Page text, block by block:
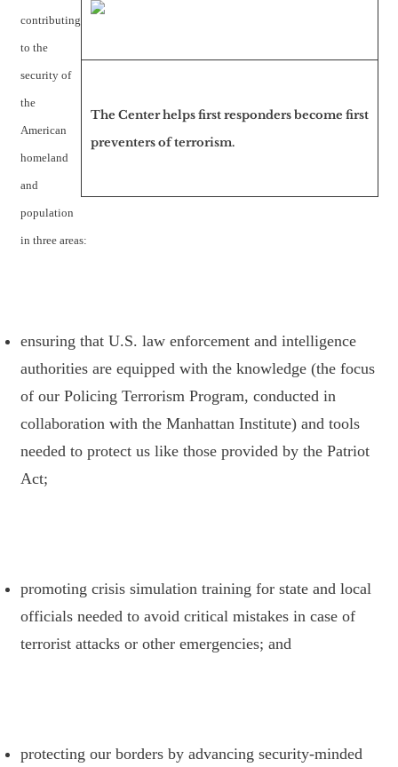
The Center helps first responders become first
preventers of terrorism.
contributing
to the
security of
the
American
homeland
and
population
in three areas:
ensuring that U.S. law enforcement and intelligence
authorities are equipped with the knowledge (the focus
of our Policing Terrorism Program, conducted in
collaboration with the Manhattan Institute) and tools
needed to protect us like those provided by the Patriot
Act;
promoting crisis simulation training for state and local
officials needed to avoid critical mistakes in case of
terrorist attacks or other emergencies; and
protecting our borders by advancing security-minded